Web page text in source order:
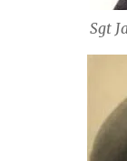
Sgt